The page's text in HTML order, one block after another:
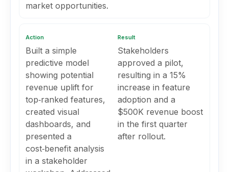
market opportunities.
Action
Built a simple
predictive model
showing potential
revenue uplift for
top‑ranked features,
created visual
dashboards, and
presented a
cost‑benefit analysis
in a stakeholder
Result
Stakeholders
approved a pilot,
resulting in a 15%
increase in feature
adoption and a
$500K revenue boost
in the first quarter
after rollout.